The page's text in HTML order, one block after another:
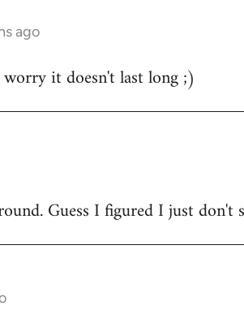
ago
it doesn't last long ;)
Guess I figured I just don't